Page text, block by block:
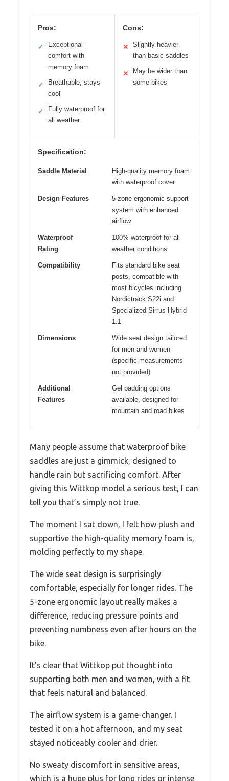
Pros:
✓
Exceptional
comfort with
memory foam
✓
Breathable, stays
cool
✓
Fully waterproof for
all weather
Cons:
✕
Slightly heavier
than basic saddles
✕
May be wider than
some bikes
Specification:
Saddle Material
High-quality memory foam
with waterproof cover
Design Features
5-zone ergonomic support
system with enhanced
airflow
Waterproof
Rating
100% waterproof for all
weather conditions
Compatibility
Fits standard bike seat
posts, compatible with
most bicycles including
Nordictrack S22i and
Specialized Sirrus Hybrid
1.1
Dimensions
Wide seat design tailored
for men and women
(specific measurements
not provided)
Additional
Features
Gel padding options
available, designed for
mountain and road bikes
Many people assume that waterproof bike
saddles are just a gimmick, designed to
handle rain but sacrificing comfort. After
giving this Wittkop model a serious test, I can
tell you that’s simply not true.
The moment I sat down, I felt how plush and
supportive the high-quality memory foam is,
molding perfectly to my shape.
The wide seat design is surprisingly
comfortable, especially for longer rides. The
5-zone ergonomic layout really makes a
difference, reducing pressure points and
preventing numbness even after hours on the
bike.
It’s clear that Wittkop put thought into
supporting both men and women, with a fit
that feels natural and balanced.
The airflow system is a game-changer. I
tested it on a hot afternoon, and my seat
stayed noticeably cooler and drier.
No sweaty discomfort in sensitive areas,
which is a huge plus for long rides or intense